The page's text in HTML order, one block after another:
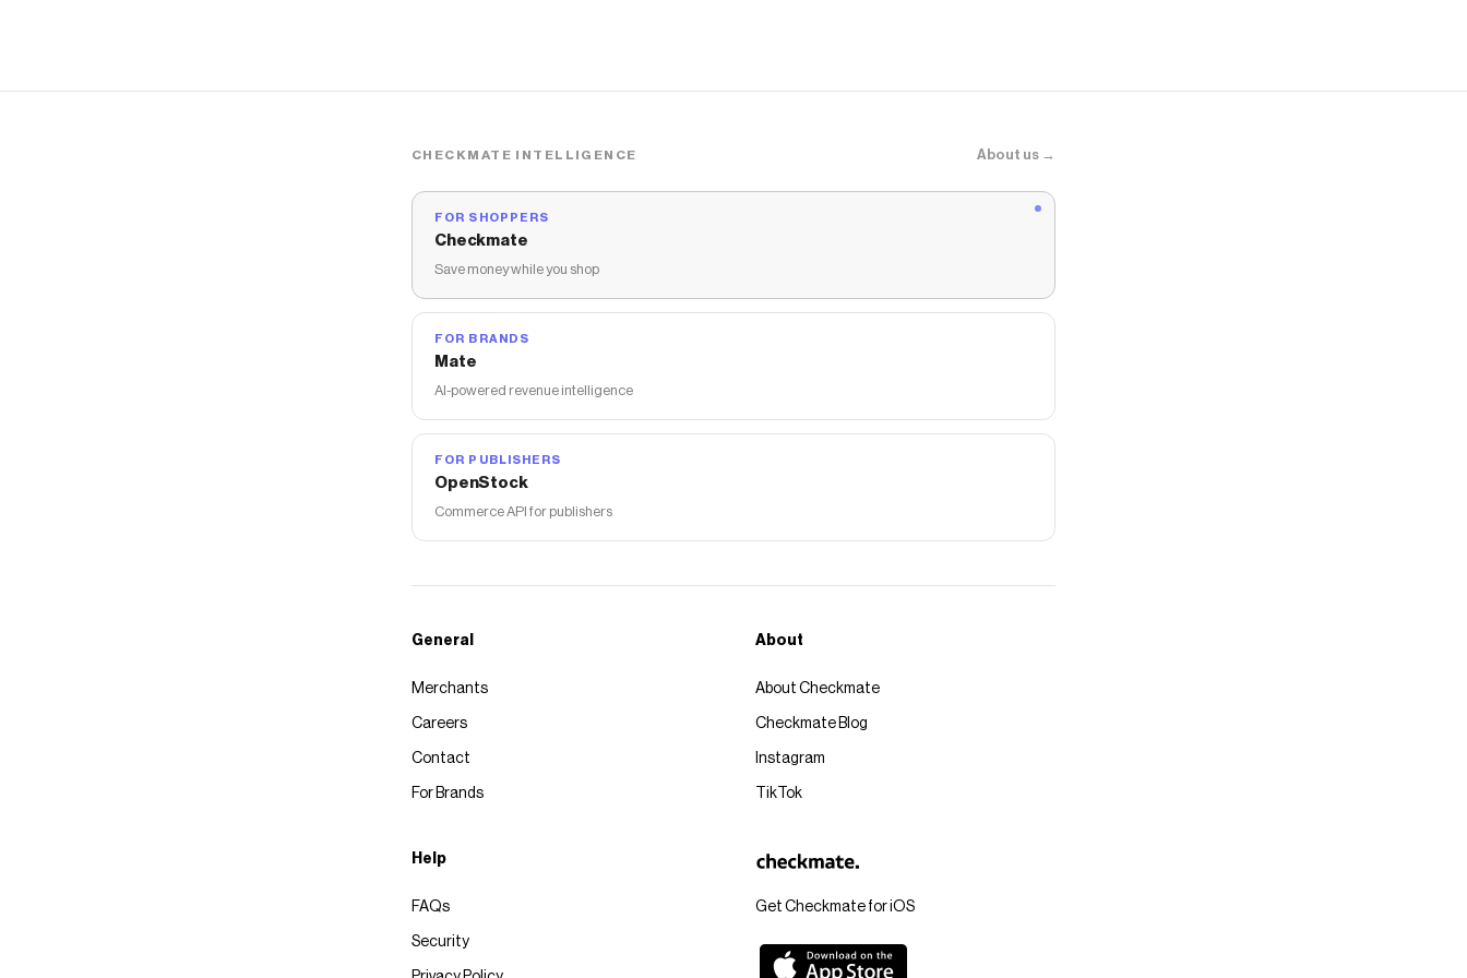
CHECKMATE INTELLIGENCE About us →
FOR SHOPPERS
Checkmate
Save money while you shop
FOR BRANDS
Mate
AI-powered revenue intelligence
FOR PUBLISHERS
OpenStock
Commerce API for publishers
Get Checkmate for iOS
General
Merchants
Careers
Contact
For Brands
About
About Checkmate
Checkmate Blog
Instagram
TikTok
Help
FAQs
Security